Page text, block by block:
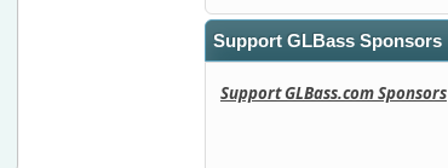
Support GLBass Sponsors
Support GLBass.com Sponsors